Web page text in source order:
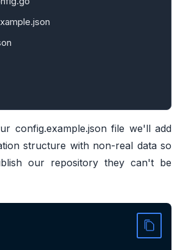
config.example.json file we'll add
structure with non-real data so
our repository they can't be